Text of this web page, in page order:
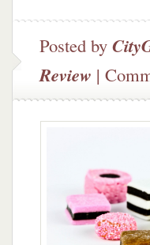
Posted by
Review |